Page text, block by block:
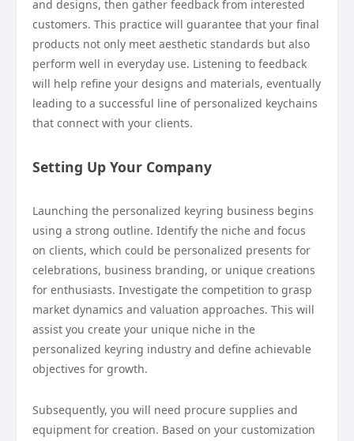
and designs, then gather feedback from interested
customers. This practice will guarantee that your final
products not only meet aesthetic standards but also
perform well in everyday use. Listening to feedback
will help refine your designs and materials, eventually
leading to a successful line of personalized keychains
that connect with your clients.
Setting Up Your Company
Launching the personalized keyring business begins
using a strong outline. Identify the niche and focus
on clients, which could be personalized presents for
celebrations, business branding, or unique creations
for enthusiasts. Investigate the competition to grasp
market dynamics and valuation approaches. This will
assist you create your unique niche in the
personalized keyring industry and define achievable
objectives for growth.
Subsequently, you will need procure supplies and
equipment for creation. Based on your customization